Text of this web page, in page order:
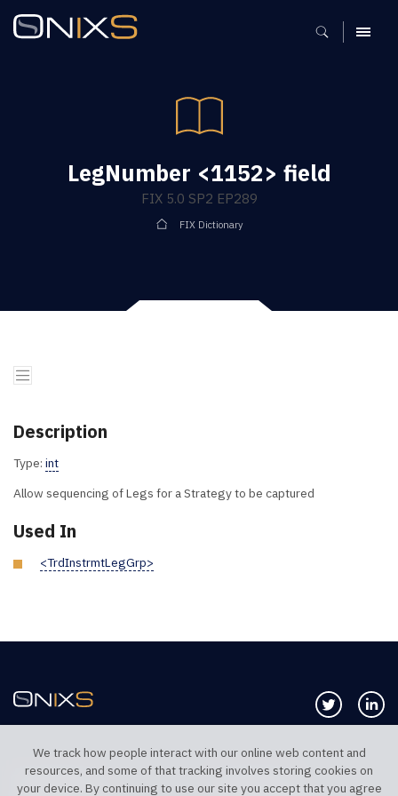
MENU
LegNumber <1152> field
FIX 5.0 SP2 EP289
FIX Dictionary
Description
Type: int
Allow sequencing of Legs for a Strategy to be captured
Used In
<TrdInstrmtLegGrp>
Follow us
TELEPHONE UK
TELEPHONE US
We track how people interact with our online web content and
resources, and some of that tracking involves storing cookies on
your device. By continuing to use our site you accept that you agree